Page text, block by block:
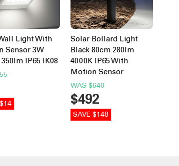
Light With
Sensor 3W
IP65 IK08
Solar Bollard Light
Black 80cm 280lm
4000K IP65 With
Motion Sensor
WAS $640
$492
SAVE $148